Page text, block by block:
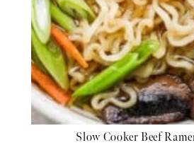
Slow Cooker Beef